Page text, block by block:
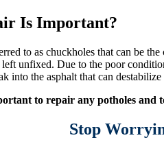
Is Important?
to as chuckholes that can be
unfixed. Due to the poor
into the asphalt that can
to repair any potholes and
Stop